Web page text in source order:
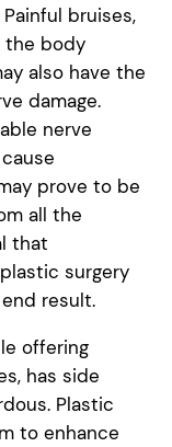
bruises,
the body
also have the
damage.
nerve
prove to be
all the
that
surgery
result.
offering
has side
Plastic
to enhance